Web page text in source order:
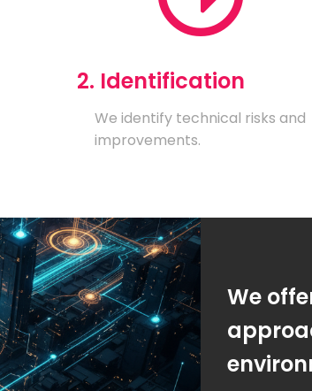
2. Identification
We identify technical risks and
improvements.
We